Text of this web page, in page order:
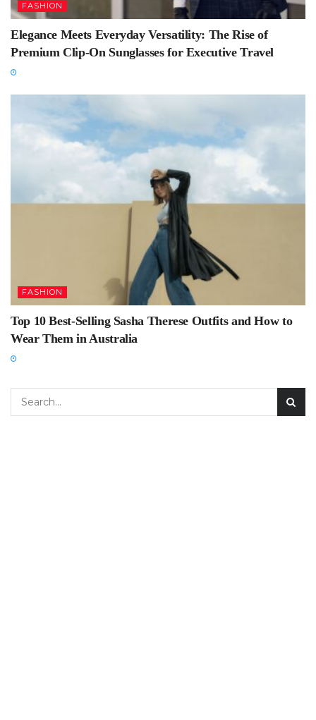
FASHION
Elegance Meets Everyday Versatility: The Rise of
Premium Clip-On Sunglasses for Executive Travel
FASHION
Top 10 Best-Selling Sasha Therese Outfits and How to
Wear Them in Australia